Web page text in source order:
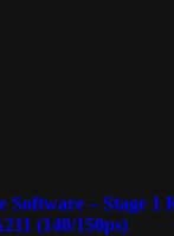
Software – Stage 1
(140/150ps)